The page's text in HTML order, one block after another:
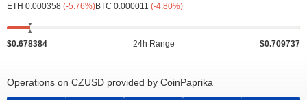
ETH 0.000358 (-5.76%)BTC 0.000011 (-4.80%)
$0.678384 24h Range $0.709737
Operations on CZUSD provided by CoinPaprika